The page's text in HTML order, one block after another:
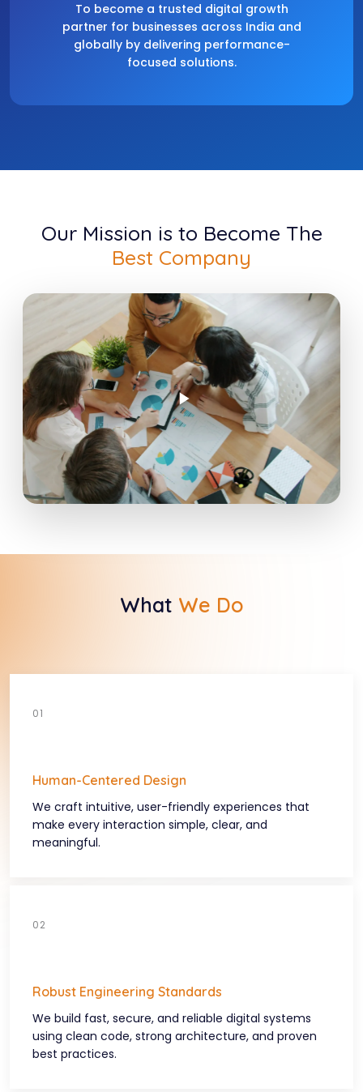
To become a trusted digital growth
partner for businesses across India and
globally by delivering performance-
focused solutions.
Our Mission is to Become The
Best Company
What We Do
Human-Centered Design
We craft intuitive, user-friendly experiences that
make every interaction simple, clear, and
meaningful.
Robust Engineering Standards
We build fast, secure, and reliable digital systems
using clean code, strong architecture, and proven
best practices.